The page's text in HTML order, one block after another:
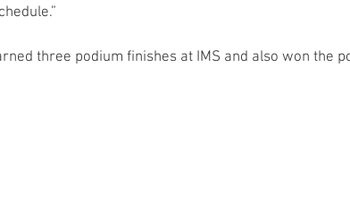
three podium finishes at IMS and also won the